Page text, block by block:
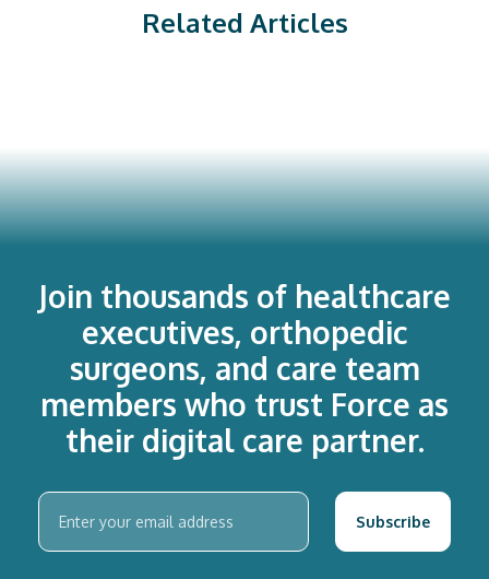
Related Articles
Join thousands of healthcare
executives, orthopedic
surgeons, and care team
members who trust Force as
their digital care partner.